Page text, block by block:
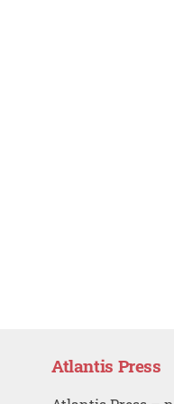
Atlantis Press